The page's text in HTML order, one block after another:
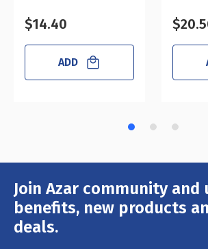
$14.40
ADD
Join Azar community and
benefits, new products
deals.
Email
Address